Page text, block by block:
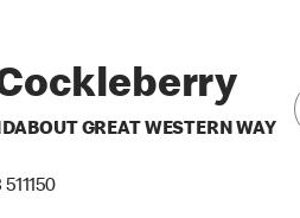
GREAT WESTERN WAY